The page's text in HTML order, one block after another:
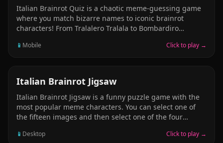
Italian Brainrot Quiz is a chaotic meme-guessing game
where you match bizarre names to iconic brainrot
characters! From Tralalero Tralala to Bombardiro
them all? Each round is a wild ride through surreal
guaranteed. Ready to play?
📱 Mobile Click to play →
JIGSAW
Italian Brainrot Jigsaw
Italian Brainrot Jigsaw is a funny puzzle game with the
most popular meme characters. You can select one of
the fifteen images and then select one of the four
picture and complete the jigsaw in the shortest time
📱 Desktop Click to play →